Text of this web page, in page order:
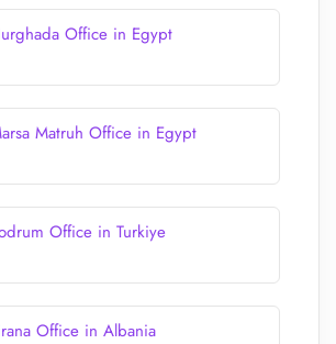
Office in Egypt
Matruh Office in Egypt
Office in Turkiye
Office in Albania